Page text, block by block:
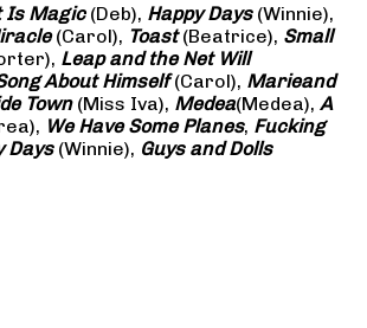
Is Magic(Deb), Happy Days(Winnie),
(Carol), Toast(Beatrice), Small
Leap and the Net Will
About Himself(Carol), Marieand
Town(Miss Iva), Medea(Medea), A
We Have Some Planes, Fucking
Days(Winnie), Guys and Dolls